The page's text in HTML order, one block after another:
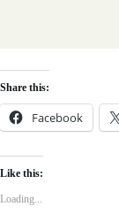
Share this:
Facebook
Like this:
Loading...